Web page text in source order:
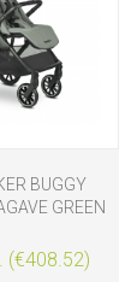
BUGGY
GREEN
(€408.52)